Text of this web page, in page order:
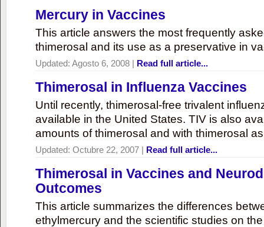
Mercury in Vaccines
This article answers the most frequently
thimerosal and its use as a preservative in
Updated: Agosto 6, 2008 | Read full article...
Thimerosal in Influenza Vaccines
Until recently, thimerosal-free trivalent
available in the United States. TIV is also
amounts of thimerosal and with thimerosal
Updated: Octubre 22, 2007 | Read full article...
Thimerosal in Vaccines and
Outcomes
This article summarizes the differences
ethylmercury and the scientific studies on